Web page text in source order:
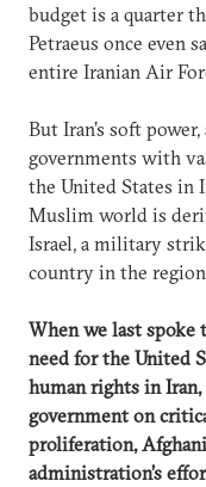
budget is a quarter
Petraeus once even
entire Iranian Air
But Iran’s soft
governments with
the United States in
Muslim world is
Israel, a military
country in the
When we last spoke
need for the United
human rights in
government on
proliferation,
administration’s